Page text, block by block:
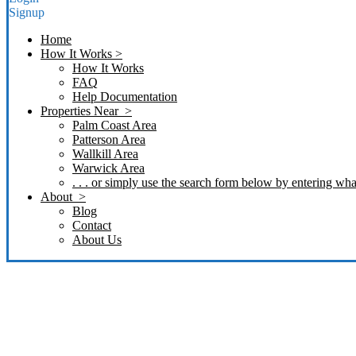
Signup
Home
How It Works >
How It Works
FAQ
Help Documentation
Properties Near >
Palm Coast Area
Patterson Area
Wallkill Area
Warwick Area
. . . or simply use the search form below by entering
About >
Blog
Contact
About Us